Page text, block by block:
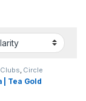
, Circle
,Men's
Thred, Women's
| Tea Gold